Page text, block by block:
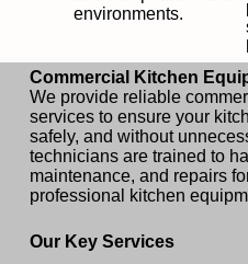
environments.
Commercial Kitchen
We provide reliable
services to ensure your
safely, and without
technicians are trained to
maintenance, and repairs
professional kitchen
Our Key Services